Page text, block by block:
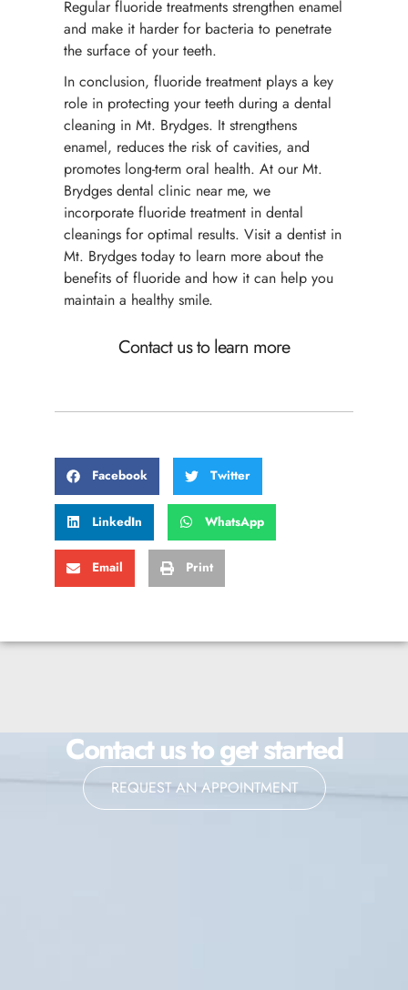
Regular fluoride treatments strengthen enamel
and make it harder for bacteria to penetrate
the surface of your teeth.
In conclusion, fluoride treatment plays a key
role in protecting your teeth during a dental
cleaning in Mt. Brydges. It strengthens
enamel, reduces the risk of cavities, and
promotes long-term oral health. At our Mt.
Brydges dental clinic near me, we
incorporate fluoride treatment in dental
cleanings for optimal results. Visit a dentist in
Mt. Brydges today to learn more about the
benefits of fluoride and how it can help you
maintain a healthy smile.
Contact us to learn more
Facebook Twitter
LinkedIn WhatsApp
Email Print
Contact us to get started
REQUEST AN APPOINTMENT